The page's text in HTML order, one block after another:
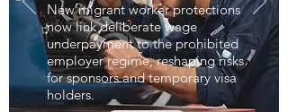
New migrant worker protections
now link deliberate wage
underpayment to the prohibited
employer regime, reshaping risks
for sponsors and temporary visa
holders.